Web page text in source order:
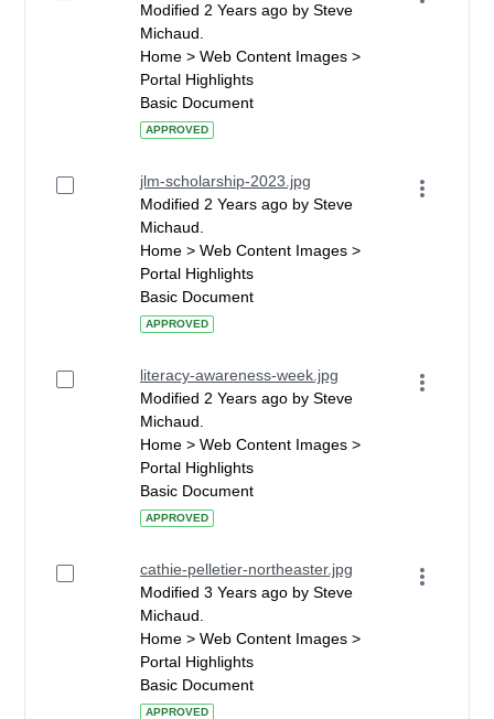
Modified 2 Years ago by Steve
Michaud.
Home > Web Content Images >
Portal Highlights
Basic Document
APPROVED
jlm-scholarship-2023.jpg
Modified 2 Years ago by Steve
Michaud.
Home > Web Content Images >
Portal Highlights
Basic Document
APPROVED
literacy-awareness-week.jpg
Modified 2 Years ago by Steve
Michaud.
Home > Web Content Images >
Portal Highlights
Basic Document
APPROVED
cathie-pelletier-northeaster.jpg
Modified 3 Years ago by Steve
Michaud.
Home > Web Content Images >
Portal Highlights
Basic Document
APPROVED